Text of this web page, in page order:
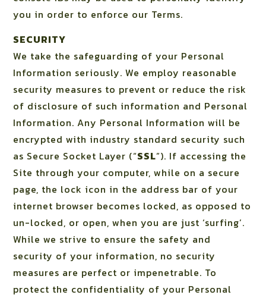
you in order to enforce our Terms.
SECURITY
We take the safeguarding of your Personal
Information seriously. We employ reasonable
security measures to prevent or reduce the risk
of disclosure of such information and Personal
Information. Any Personal Information will be
encrypted with industry standard security such
as Secure Socket Layer (“SSL”). If accessing the
Site through your computer, while on a secure
page, the lock icon in the address bar of your
internet browser becomes locked, as opposed to
un-locked, or open, when you are just ‘surfing’.
While we strive to ensure the safety and
security of your information, no security
measures are perfect or impenetrable. To
protect the confidentiality of your Personal